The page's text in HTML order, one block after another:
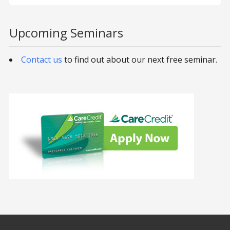
Upcoming Seminars
Contact us to find out about our next free seminar.